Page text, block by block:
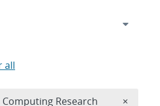
all
Research ×